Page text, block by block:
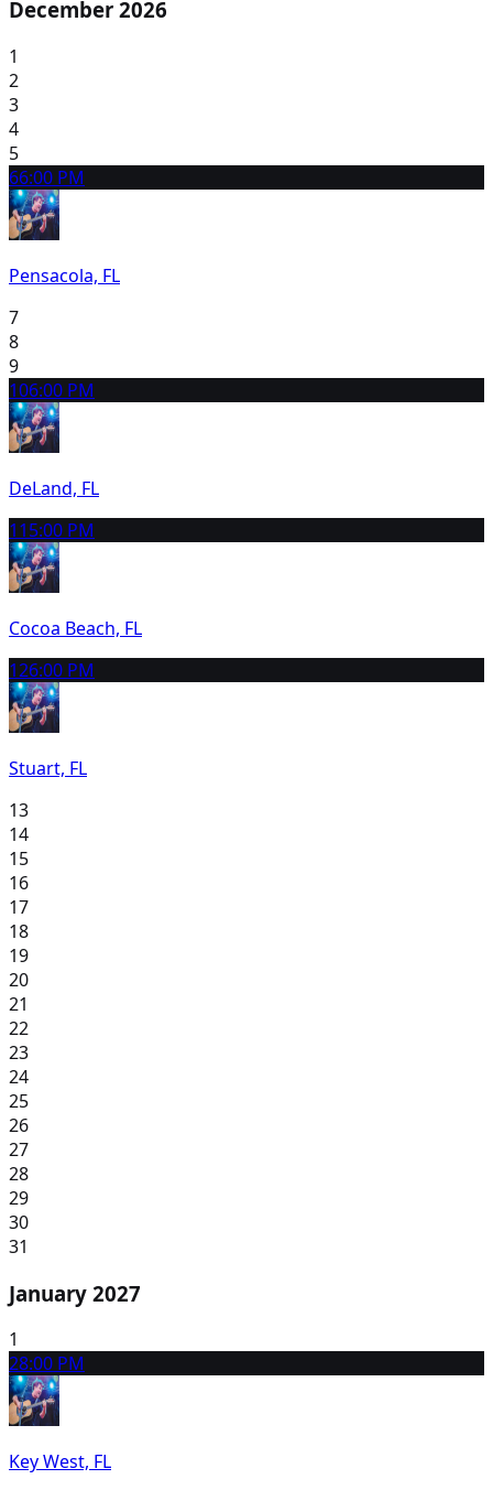
December 2026
1
2
3
4
5
66:00 PM
Pensacola, FL
7
8
9
106:00 PM
DeLand, FL
115:00 PM
Cocoa Beach, FL
126:00 PM
Stuart, FL
13
14
15
16
17
18
19
20
21
22
23
24
25
26
27
28
29
30
31
January 2027
1
28:00 PM
Key West, FL